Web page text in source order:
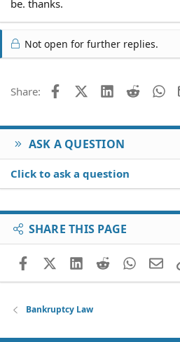
be. thanks.
Not open for further replies.
Share: FacebookX (Twitter)
LinkedIn
Reddit
ASK A QUESTION
Click to ask a question
SHARE THIS PAGE
FacebookX (Twitter)
LinkedIn
Reddit
Bankruptcy Law